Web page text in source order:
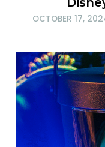
OCTOBER 17,